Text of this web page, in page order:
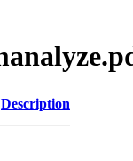
Description